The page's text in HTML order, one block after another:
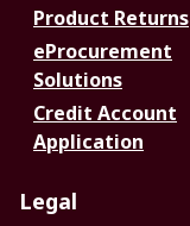
Product Returns
eProcurement
Solutions
Credit Account
Application
Legal